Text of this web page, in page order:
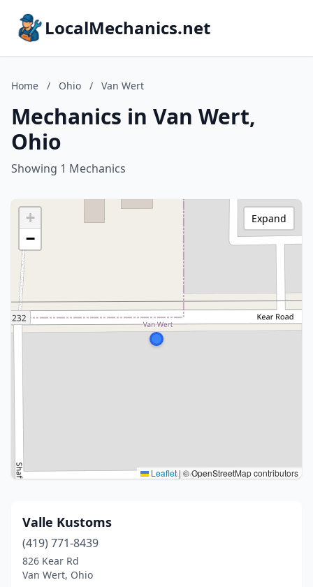
LocalMechanics.net
Home / Ohio / Van Wert
Mechanics in Van Wert,
Ohio
Showing 1 Mechanics
+
−
Leaflet |© OpenStreetMap contributors
Expand
Valle Kustoms
(419) 771-8439
826 Kear Rd
Van Wert, Ohio